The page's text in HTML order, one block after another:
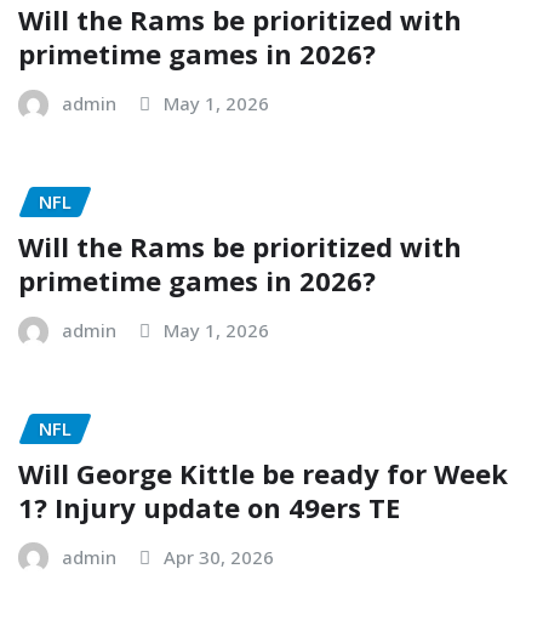
Will the Rams be prioritized with
primetime games in 2026?
admin May 1, 2026
NFL
Will the Rams be prioritized with
primetime games in 2026?
admin May 1, 2026
NFL
Will George Kittle be ready for Week
1? Injury update on 49ers TE
admin Apr 30, 2026